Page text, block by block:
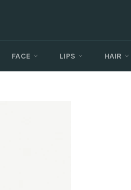
FACE LIPS HAIR